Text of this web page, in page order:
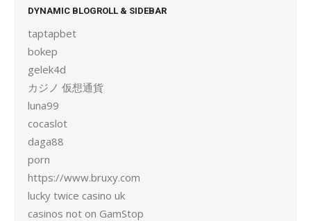
DYNAMIC BLOGROLL & SIDEBAR
taptapbet
bokep
gelek4d
カジノ 仮想通貨
luna99
cocaslot
daga88
porn
https://www.bruxy.com
lucky twice casino uk
casinos not on GamStop